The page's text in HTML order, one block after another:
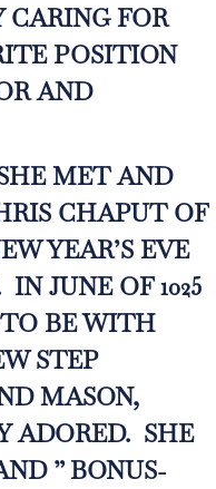
FOR
POSITION
AND
MET AND
CHAPUT OF
YEAR’S EVE
JUNE OF 1025
BE WITH
STEP
MASON,
ADORED. SHE
” BONUS-